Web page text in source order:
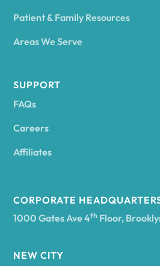
Ancram
Patient & Family Resources
Areas We Serve
SUPPORT
FAQs
Careers
Affiliates
CORPORATE
1000 Gates Ave 4th Floor,
NEW CITY